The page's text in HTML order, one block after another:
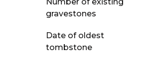
gravestones
Date of oldest
tombstone